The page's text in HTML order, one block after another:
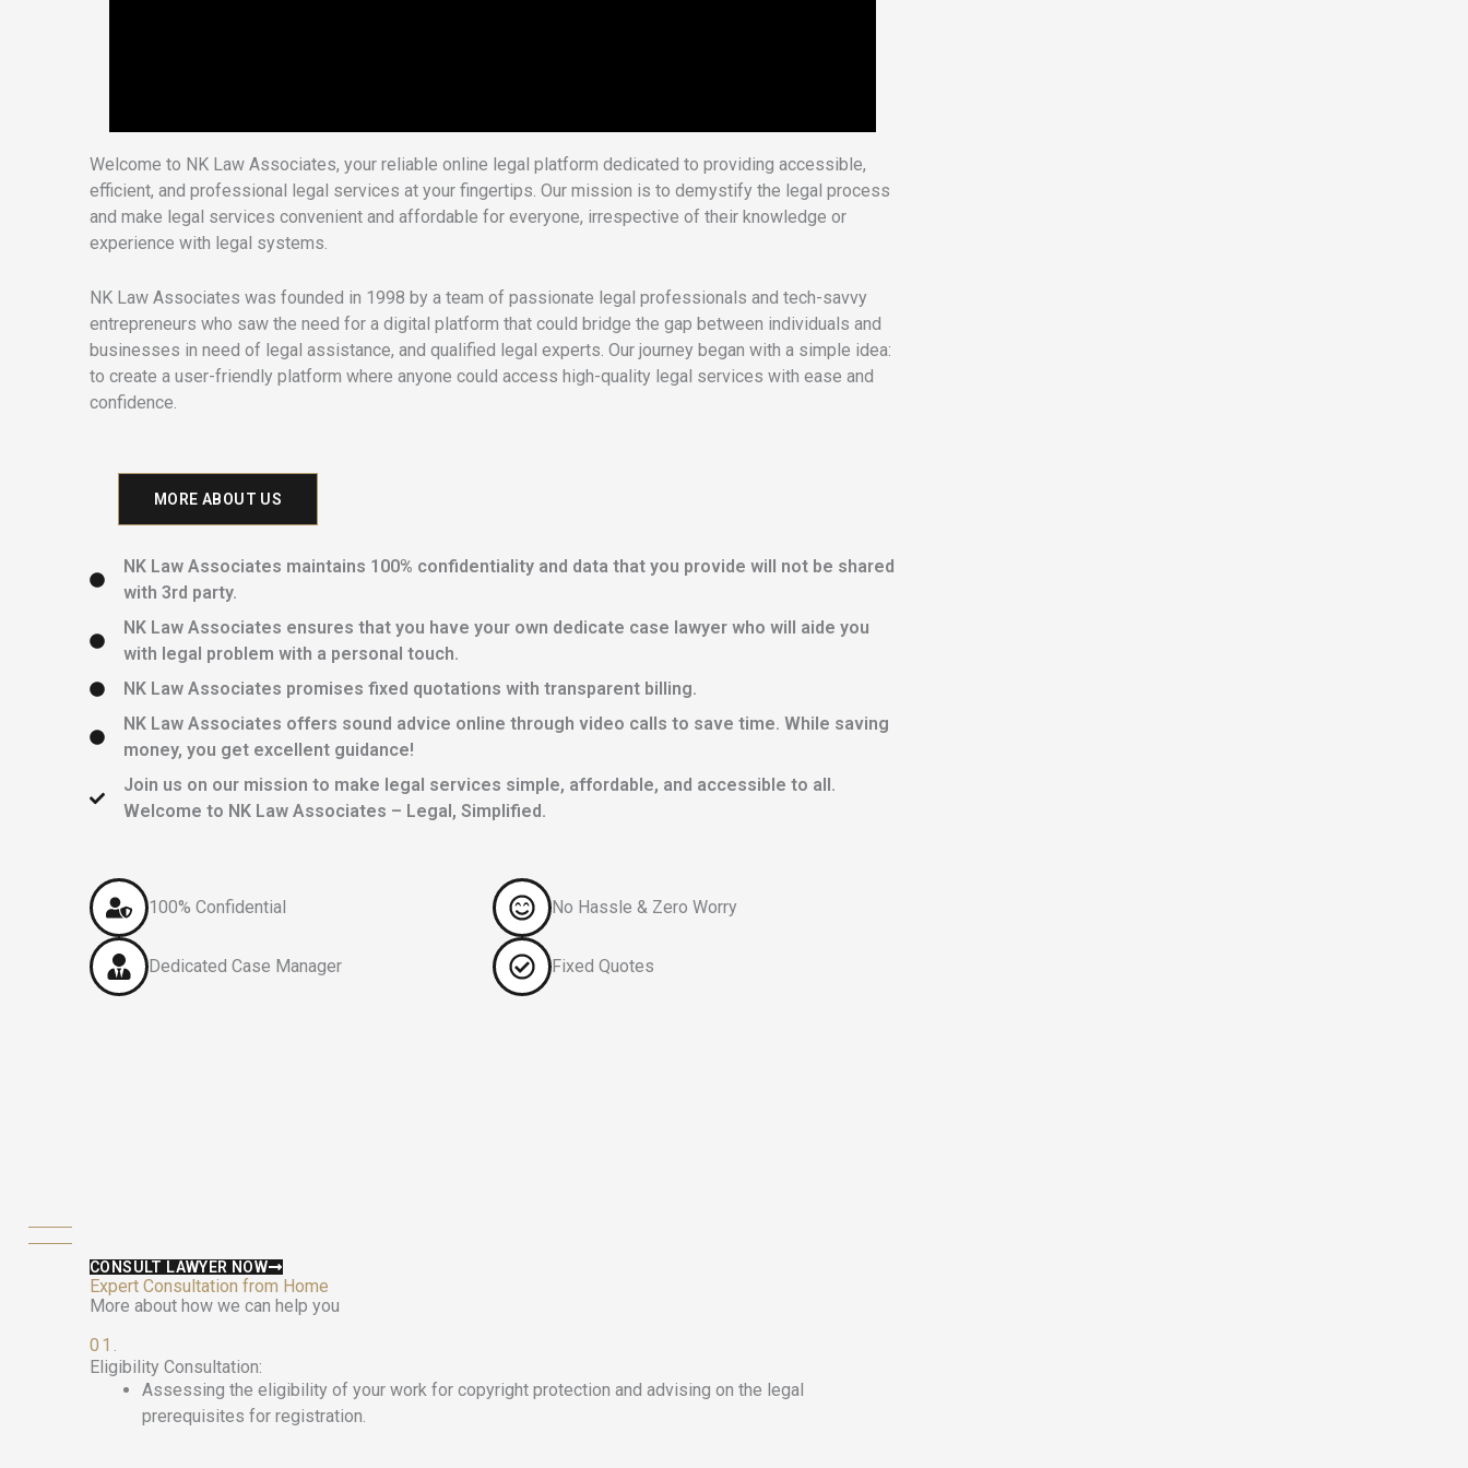
Welcome to NK Law Associates, your reliable online legal platform dedicated to providing accessible,
efficient, and professional legal services at your fingertips. Our mission is to demystify the legal process
and make legal services convenient and affordable for everyone, irrespective of their knowledge or
experience with legal systems.
NK Law Associates was founded in 1998 by a team of passionate legal professionals and tech-savvy
entrepreneurs who saw the need for a digital platform that could bridge the gap between individuals and
businesses in need of legal assistance, and qualified legal experts. Our journey began with a simple idea:
to create a user-friendly platform where anyone could access high-quality legal services with ease and
confidence.
MORE ABOUT US
NK Law Associates maintains 100% confidentiality and data that you provide will not be shared
with 3rd party.
NK Law Associates ensures that you have your own dedicate case lawyer who will aide you
with legal problem with a personal touch.
NK Law Associates promises fixed quotations with transparent billing.
NK Law Associates offers sound advice online through video calls to save time. While saving
money, you get excellent guidance!
Join us on our mission to make legal services simple, affordable, and accessible to all.
Welcome to NK Law Associates – Legal, Simplified.
100% Confidential
Dedicated Case Manager
No Hassle & Zero Worry
Fixed Quotes
CONSULT LAWYER NOW
Expert Consultation from Home
More about how we can help you
01.
Eligibility Consultation:
Assessing the eligibility of your work for copyright protection and advising on the legal
prerequisites for registration.